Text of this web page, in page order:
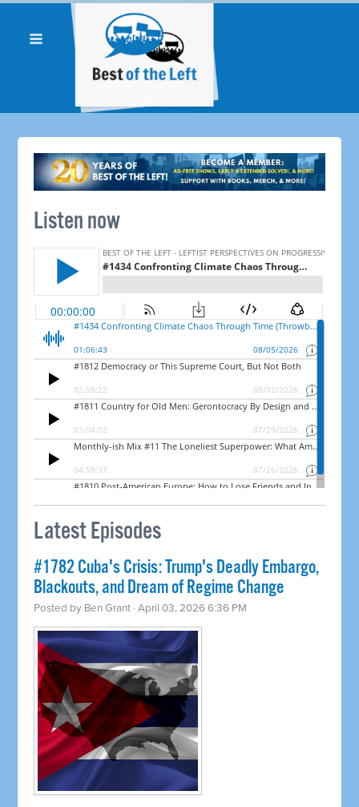
Listen now
Latest Episodes
#1782 Cuba's Crisis: Trump's Deadly Embargo,
Blackouts, and Dream of Regime Change
Posted by Ben Grant · April 03, 2026 6:36 PM